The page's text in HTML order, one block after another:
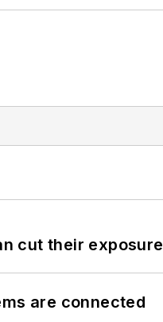
cut their exposure
are connected